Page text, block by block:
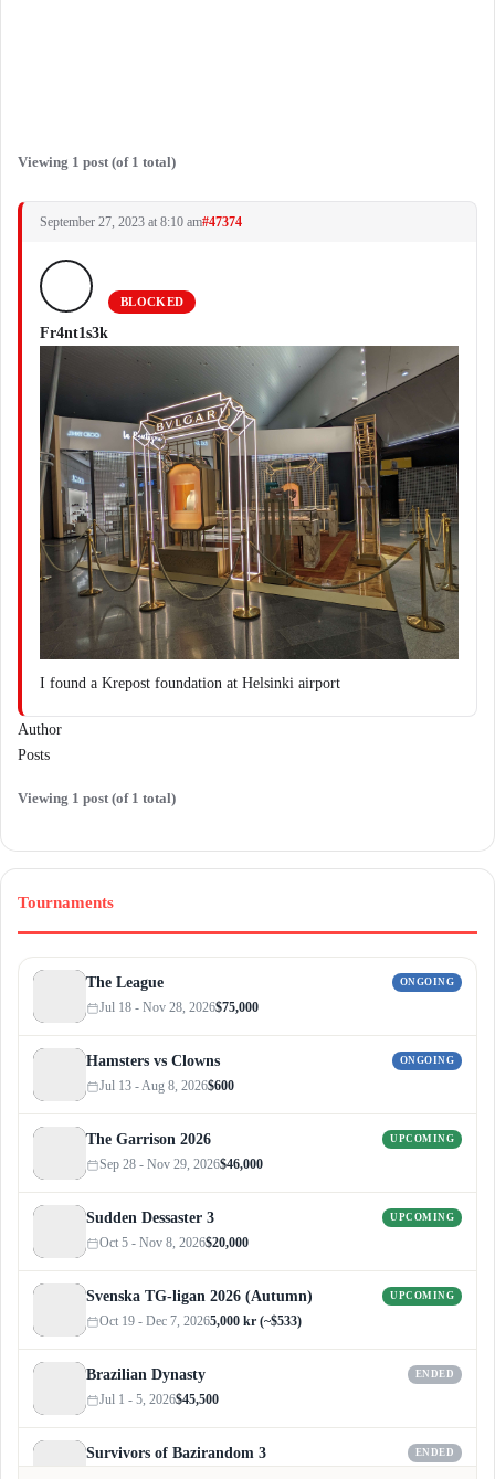
Viewing 1 post (of 1 total)
September 27, 2023 at 8:10 am#47374
Fr4nt1s3k
BLOCKED
I found a Krepost foundation at Helsinki airport
Author
Posts
Viewing 1 post (of 1 total)
Tournaments
The League ONGOING
Jul 18 - Nov 28, 2026$75,000
Hamsters vs Clowns ONGOING
Jul 13 - Aug 8, 2026$600
The Garrison 2026 UPCOMING
Sep 28 - Nov 29, 2026$46,000
Sudden Dessaster 3 UPCOMING
Oct 5 - Nov 8, 2026$20,000
Svenska TG-ligan 2026 (Autumn) UPCOMING
Oct 19 - Dec 7, 20265,000 kr (~$533)
Brazilian Dynasty ENDED
Jul 1 - 5, 2026$45,500
Survivors of Bazirandom 3 ENDED